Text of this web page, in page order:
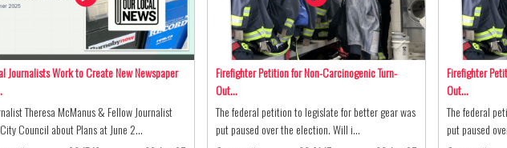
Journalists Work to Create New Newspaper
Theresa McManus & Fellow Journalist
Council about Plans at June 2…
Firefighter Petition for Non-Carcinogenic Turn-
Out…
The federal petition to legislate for better gear was
put paused over the election. Will i…
Firefighter
Out…
The federal
put paused